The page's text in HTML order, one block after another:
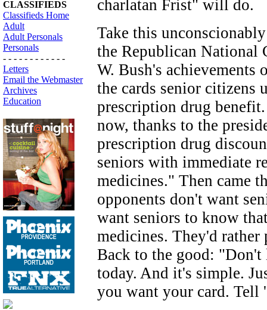
CLASSIFIEDS
Classifieds Home
Adult
Adult Personals
Personals
- - - - - - - - - - - -
Letters
Email the Webmaster
Archives
Education
charlatan Frist" will do.
Take this
the Republican National
W. Bush's achievements
the cards senior citizens
prescription drug
now, thanks to the
prescription drug
seniors with immediate
medicines." Then came
opponents don't want
want seniors to know
medicines. They'd
Back to the good: "Don't
today. And it's simple.
you want your card. Tell